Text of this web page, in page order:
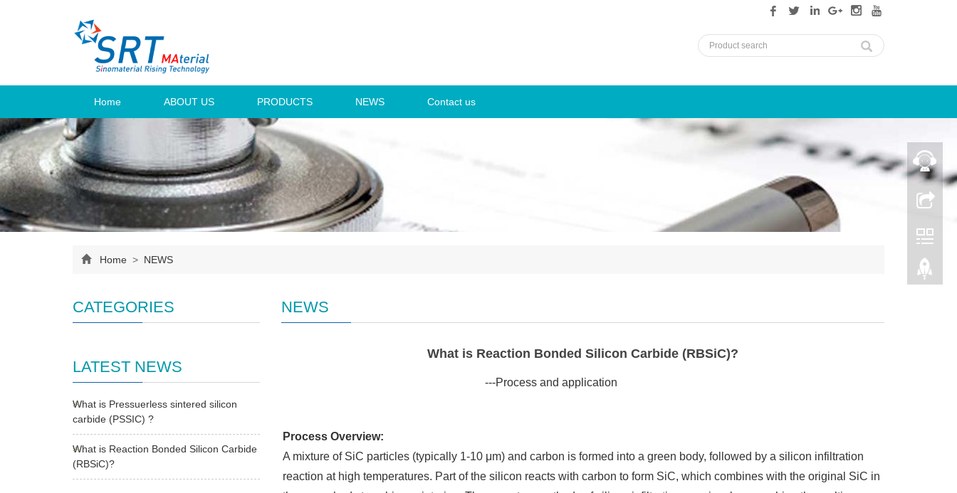
Home ABOUT US PRODUCTS NEWS Contact us
Home > NEWS
NEWS
What is Reaction Bonded Silicon Carbide (RBSiC)?
---Process and application
Process Overview:
A mixture of SiC particles (typically 1-10 μm) and carbon is formed into a green body, followed by a silicon infiltration
reaction at high temperatures. Part of the silicon reacts with carbon to form SiC, which combines with the original SiC in
CATEGORIES
LATEST NEWS
What is Pressuerless sintered silicon
carbide (PSSIC) ?
What is Reaction Bonded Silicon Carbide
(RBSiC)?